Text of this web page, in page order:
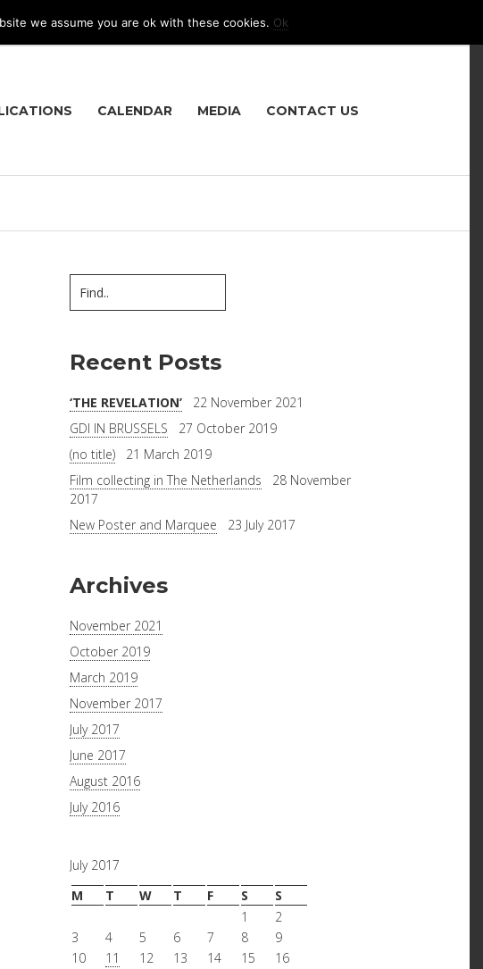
we assume you are ok with these cookies. Ok
LANGUAGE
CALENDAR MEDIA CONTACT US
Recent Posts
‘THE REVELATION’
22 November 2021
GDI IN BRUSSELS
27 October 2019
(no title)
21 March 2019
Film collecting in The Netherlands
28 November
2017
New Poster and Marquee
23 July 2017
Archives
November 2021
October 2019
March 2019
November 2017
July 2017
June 2017
August 2016
July 2016
July 2017
M
T W T F S
S
1
2
3
4 5 6 7 8
9
10
11 12 13 14 15
16